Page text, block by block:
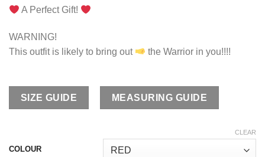
A Perfect Gift!
WARNING!
This outfit is likely to bring out
the Warrior in you!!!!
SIZE GUIDE MEASURING GUIDE
COLOUR
CLEAR